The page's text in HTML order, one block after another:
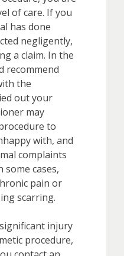
of care. If you
has done
negligently,
a claim. In the
recommend
the
out your
may
to
with, and
complaints
some cases,
pain or
scarring.
injury
procedure,